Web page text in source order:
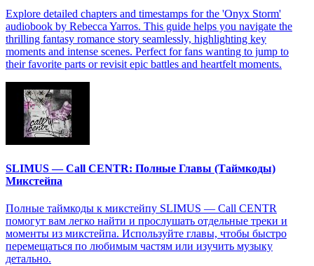
Explore detailed chapters and timestamps for the 'Onyx Storm'
audiobook by Rebecca Yarros. This guide helps you navigate the
thrilling fantasy romance story seamlessly, highlighting key
moments and intense scenes. Perfect for fans wanting to jump to
their favorite parts or revisit epic battles and heartfelt moments.
SLIMUS — Call CENTR: Полные Главы (Таймкоды)
Микстейпа
Полные таймкоды к микстейпу SLIMUS — Call CENTR
помогут вам легко найти и прослушать отдельные треки и
моменты из микстейпа. Используйте главы, чтобы быстро
перемещаться по любимым частям или изучить музыку
детально.